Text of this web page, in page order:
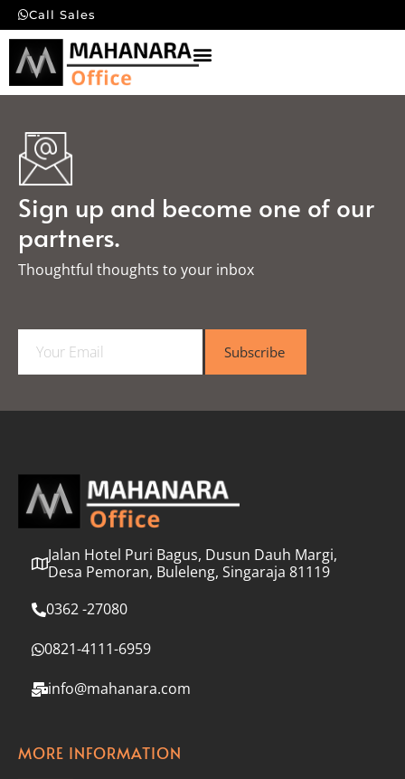
Call Sales
Sign up and become one of our
partners.
Thoughtful thoughts to your inbox​
a
l
Subscribe
Jalan Hotel Puri Bagus, Dusun Dauh Margi,
Desa Pemoran, Buleleng, Singaraja 81119
0362 -27080
0821-4111-6959
info@mahanara.com
MORE INFORMATION